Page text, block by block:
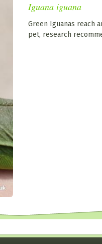
Iguana iguana
Green Iguanas reach
pet, research